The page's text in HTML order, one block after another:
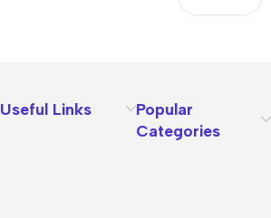
Useful Links
Popular
Categories